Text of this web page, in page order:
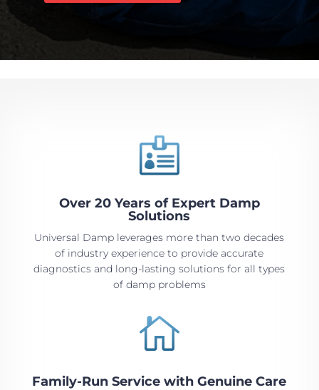

Over 20 Years of Expert Damp
Solutions
Universal Damp leverages more than two decades
of industry experience to provide accurate
diagnostics and long-lasting solutions for all types
of damp problems

Family-Run Service with Genuine Care